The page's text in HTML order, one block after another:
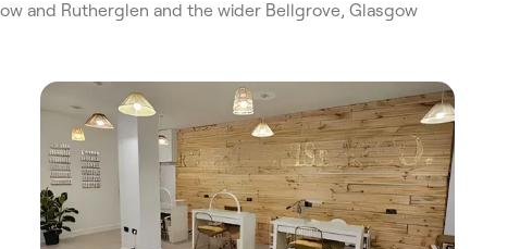
and Rutherglen and the wider Bellgrove, Glasgow